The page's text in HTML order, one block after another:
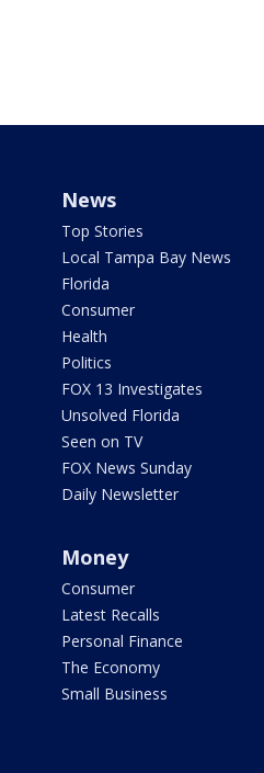
News
Top Stories
Local Tampa Bay News
Florida
Consumer
Health
Politics
FOX 13 Investigates
Unsolved Florida
Seen on TV
FOX News Sunday
Daily Newsletter
Money
Consumer
Latest Recalls
Personal Finance
The Economy
Small Business